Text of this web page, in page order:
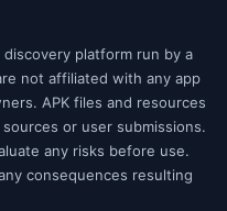
discovery platform run by a
not affiliated with any app
APK files and resources
or user submissions.
any risks before use.
consequences resulting